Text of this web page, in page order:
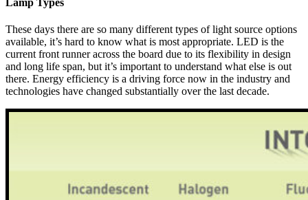
These days there are so many different types of light source options
available, it’s hard to know what is most appropriate. LED is the
current front runner across the board due to its flexibility in design
and long life span, but it’s important to understand what else is out
there. Energy efficiency is a driving force now in the industry and
technologies have changed substantially over the last decade.